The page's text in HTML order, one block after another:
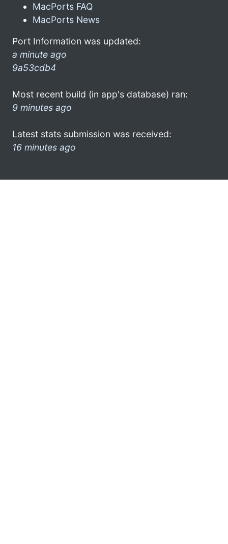
MacPorts FAQ
MacPorts News
Port Information was updated:
a minute ago
9a53cdb4
Most recent build (in app's database) ran:
9 minutes ago
Latest stats submission was received:
16 minutes ago